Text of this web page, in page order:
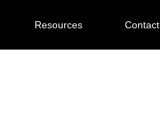
Resources Contact